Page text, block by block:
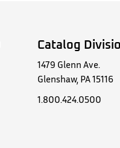
Catalog
1479 Glenn Ave.
Glenshaw, PA 15116
1.800.424.0500